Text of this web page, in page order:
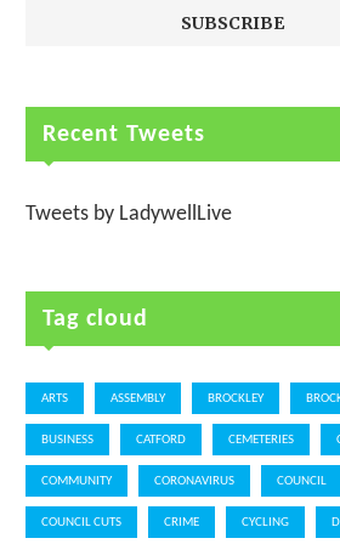
Recent Tweets
Tweets by LadywellLive
Tag cloud
ARTS ASSEMBLY BROCKLEY
BUSINESS CATFORD CEMETERIES
COMMUNITY CORONAVIRUS COUNCIL
COUNCIL CUTS CRIME CYCLING